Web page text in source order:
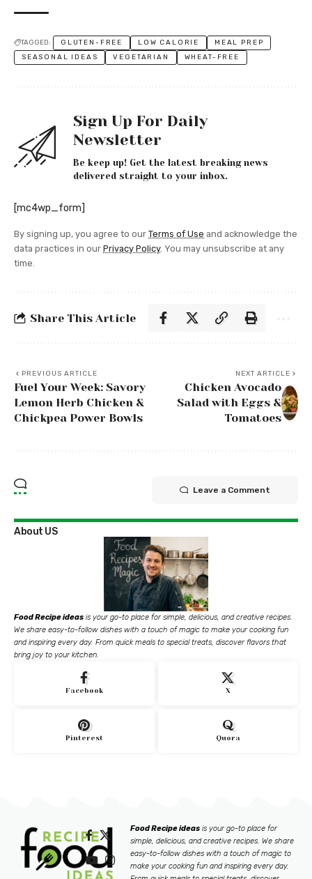
TAGGED: GLUTEN-FREE LOW CALORIE
MEAL PREP
SEASONAL IDEAS
VEGETARIAN WHEAT-FREE
Sign Up For Daily
Newsletter
Be keep up! Get the latest breaking news
delivered straight to your inbox.
[mc4wp_form]
By signing up, you agree to our Terms of Use and acknowledge the
data practices in our Privacy Policy. You may unsubscribe at any
time.
Share This Article
PREVIOUS ARTICLE
Fuel Your Week: Savory
Lemon Herb Chicken &
Chickpea Power Bowls
NEXT ARTICLE
Chicken Avocado
Salad with Eggs &
Tomatoes
Leave a Comment
About US
Food Recipe ideas is your go-to place for simple, delicious, and creative recipes.
We share easy-to-follow dishes with a touch of magic to make your cooking fun
and inspiring every day. From quick meals to special treats, discover flavors that
bring joy to your kitchen.
Facebook X
Pinterest Quora
Food Recipe ideas is your go-to place for
simple, delicious, and creative recipes. We share
easy-to-follow dishes with a touch of magic to
make your cooking fun and inspiring every day.